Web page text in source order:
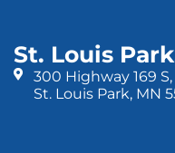
St. Louis
300 Highway 169 S,
St. Louis Park, MN